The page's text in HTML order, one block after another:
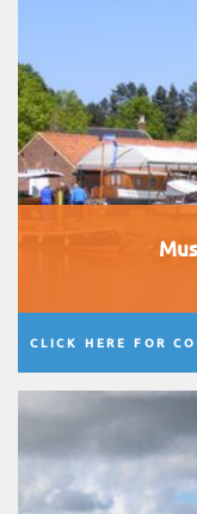
CLICK HERE FOR